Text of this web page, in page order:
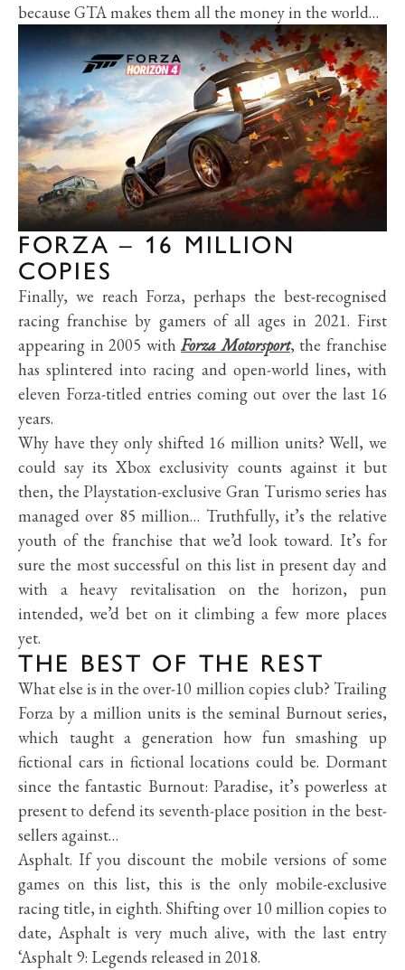
because GTA makes them all the money in the world…
FORZA – 16 MILLION
COPIES
Finally, we reach Forza, perhaps the best-recognised
racing franchise by gamers of all ages in 2021. First
appearing in 2005 withForza Motorsport, the franchise
has splintered into racing and open-world lines, with
eleven Forza-titled entries coming out over the last 16
years.
Why have they only shifted 16 million units? Well, we
could say its Xbox exclusivity counts against it but
then, the Playstation-exclusive Gran Turismo series has
managed over 85 million… Truthfully, it’s the relative
youth of the franchise that we’d look toward. It’s for
sure the most successful on this list in present day and
with a heavy revitalisation on the horizon, pun
intended, we’d bet on it climbing a few more places
yet.
THE BEST OF THE REST
What else is in the over-10 million copies club? Trailing
Forza by a million units is the seminal Burnout series,
which taught a generation how fun smashing up
fictional cars in fictional locations could be. Dormant
since the fantastic Burnout: Paradise, it’s powerless at
present to defend its seventh-place position in the best-
sellers against…
Asphalt. If you discount the mobile versions of some
games on this list, this is the only mobile-exclusive
racing title, in eighth. Shifting over 10 million copies to
date, Asphalt is very much alive, with the last entry
‘Asphalt 9: Legends released in 2018.